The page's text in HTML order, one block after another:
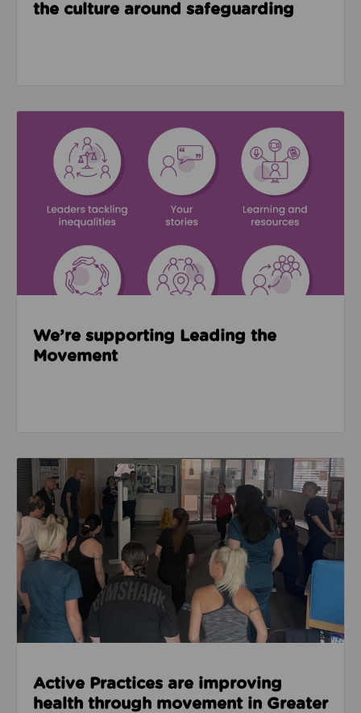
the culture around safeguarding
We’re supporting Leading the
Movement
Read about Active Practices are improving health
Active Practices are improving
health through movement in Greater